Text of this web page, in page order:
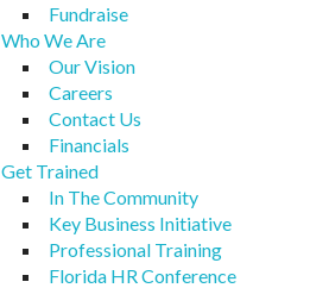
Fundraise
Who We Are
Our Vision
Careers
Contact Us
Financials
Get Trained
In The Community
Key Business Initiative
Professional Training
Florida HR Conference